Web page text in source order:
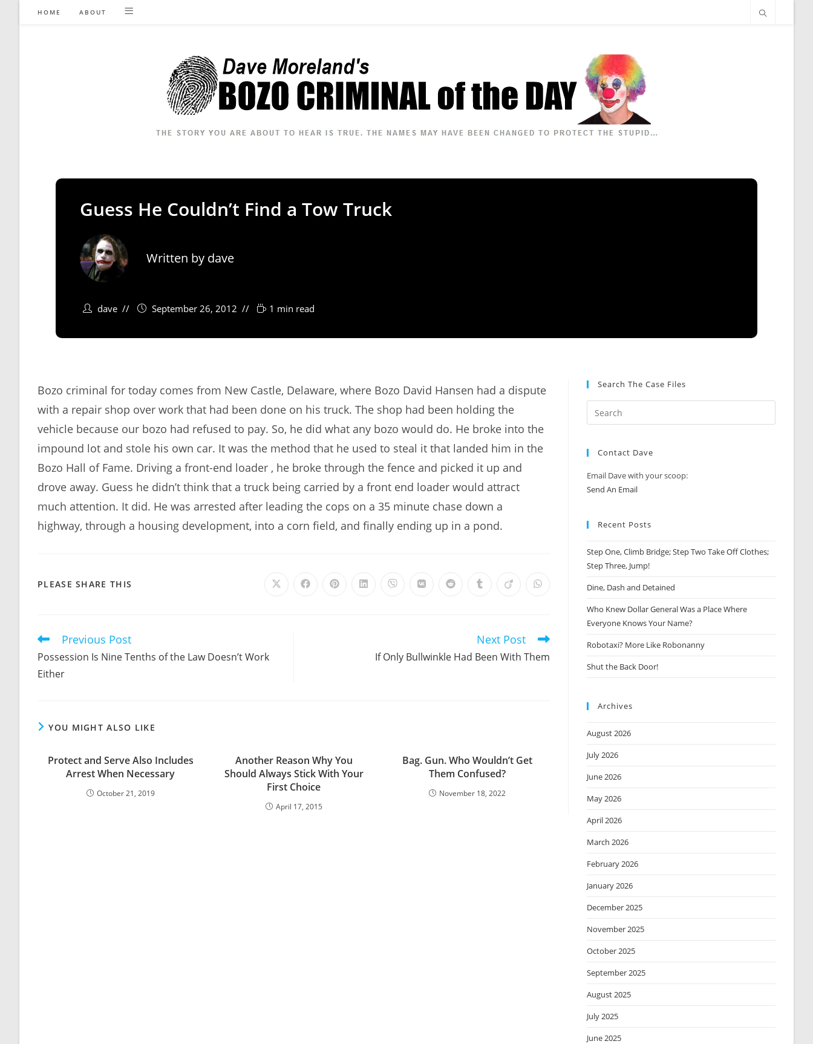
HOME ABOUT
Guess He Couldn’t Find a Tow Truck
Written by dave
dave September 26, 2012 1 min read
Bozo criminal for today comes from New Castle, Delaware, where Bozo David Hansen had a dispute
with a repair shop over work that had been done on his truck. The shop had been holding the
vehicle because our bozo had refused to pay. So, he did what any bozo would do. He broke into the
impound lot and stole his own car. It was the method that he used to steal it that landed him in the
Bozo Hall of Fame. Driving a front-end loader , he broke through the fence and picked it up and
drove away. Guess he didn’t think that a truck being carried by a front end loader would attract
much attention. It did. He was arrested after leading the cops on a 35 minute chase down a
highway, through a housing development, into a corn field, and finally ending up in a pond.
PLEASE SHARE THIS Opens Opens Opens Opens Opens Opens Opens Opens Opens Opens
Read
articles
Previous Post
Possession Is Nine Tenths of the Law Doesn’t Work
Either
Next Post
If Only Bullwinkle Had Been With Them
YOU MIGHT ALSO LIKE
Protect and Serve Also Includes
Arrest When Necessary
October 21, 2019
Another Reason Why You
Should Always Stick With Your
First Choice
April 17, 2015
Bag. Gun. Who Wouldn’t Get
Them Confused?
November 18, 2022
Search The Case Files
Contact Dave
Email Dave with your scoop:
Send An Email
Recent Posts
Step One, Climb Bridge; Step Two Take Off Clothes;
Step Three, Jump!
Dine, Dash and Detained
Who Knew Dollar General Was a Place Where
Everyone Knows Your Name?
Robotaxi? More Like Robonanny
Shut the Back Door!
Archives
August 2026
July 2026
June 2026
May 2026
April 2026
March 2026
February 2026
January 2026
December 2025
November 2025
October 2025
September 2025
August 2025
July 2025
June 2025